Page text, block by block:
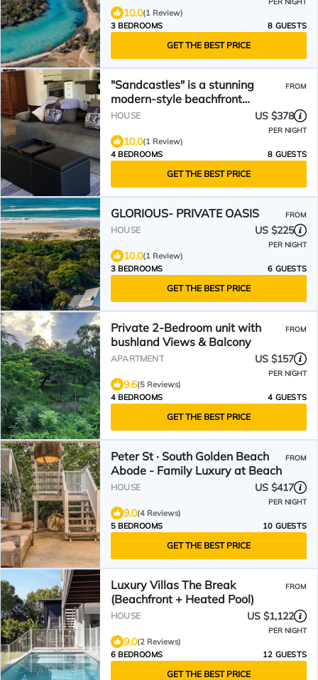
10.0(1 Review)
3 BEDROOMS
8 GUESTS
GET THE BEST PRICE
"Sandcastles" is a stunning
modern-style beachfront
property in New Brighton.
FROM
HOUSE US $378
PER NIGHT
10.0(1 Review)
4 BEDROOMS
8 GUESTS
GET THE BEST PRICE
GLORIOUS- PRIVATE OASIS FROM
HOUSE US $225
PER NIGHT
10.0(1 Review)
3 BEDROOMS
6 GUESTS
GET THE BEST PRICE
Private 2-Bedroom unit with
bushland Views & Balcony
FROM
APARTMENT US $157
PER NIGHT
9.6(5 Reviews)
4 BEDROOMS
4 GUESTS
GET THE BEST PRICE
Peter St · South Golden Beach
Abode - Family Luxury at Beach
FROM
HOUSE US $417
PER NIGHT
9.0(4 Reviews)
5 BEDROOMS
10 GUESTS
GET THE BEST PRICE
Luxury Villas The Break
(Beachfront + Heated Pool)
FROM
HOUSE US $1,122
PER NIGHT
9.0(2 Reviews)
6 BEDROOMS
12 GUESTS
GET THE BEST PRICE